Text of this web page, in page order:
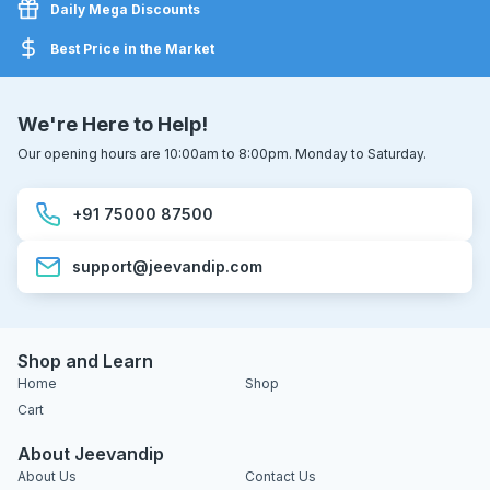
Daily Mega Discounts
Best Price in the Market
We're Here to Help!
Our opening hours are 10:00am to 8:00pm. Monday to Saturday.
+91 75000 87500
support@jeevandip.com
Shop and Learn
Home
Shop
Cart
About Jeevandip
About Us Contact Us